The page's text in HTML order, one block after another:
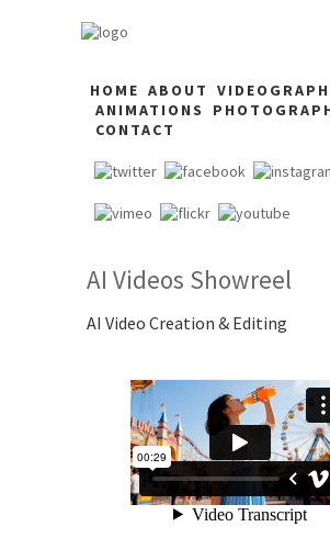
HOME ABOUT
ANIMATIONS
CONTACT
AI Videos Showreel
AI Video Creation & Editing